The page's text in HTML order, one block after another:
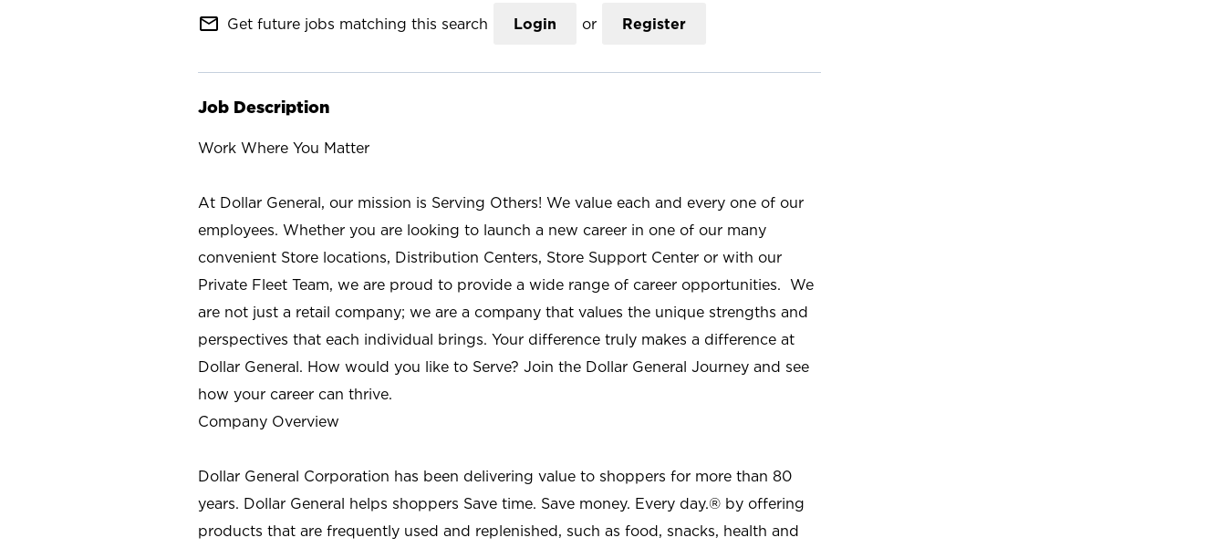
mail_outline Get future jobs matching this search Login or Register
Job Description
Work Where You Matter
At Dollar General, our mission is Serving Others! We value each and every one of our
employees. Whether you are looking to launch a new career in one of our many
convenient Store locations, Distribution Centers, Store Support Center or with our
Private Fleet Team, we are proud to provide a wide range of career opportunities. We
are not just a retail company; we are a company that values the unique strengths and
perspectives that each individual brings. Your difference truly makes a difference at
Dollar General. How would you like to Serve? Join the Dollar General Journey and see
how your career can thrive.
Company Overview
Dollar General Corporation has been delivering value to shoppers for more than 80
years. Dollar General helps shoppers Save time. Save money. Every day.® by offering
products that are frequently used and replenished, such as food, snacks, health and